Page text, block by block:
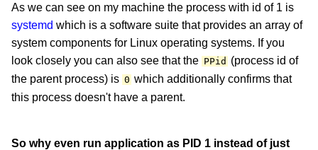
As we can see on my machine the process with id of 1 is
systemd which is a software suite that provides an array of
system components for Linux operating systems. If you
look closely you can also see that the PPid (process id of
the parent process) is 0 which additionally confirms that
this process doesn't have a parent.
So why even run application as PID 1 instead of just